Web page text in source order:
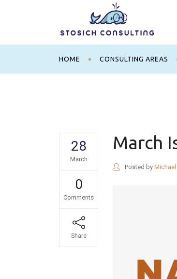
HOME CONSULTING AREAS
28
March
0
Comments
Share
March
Posted by Michael